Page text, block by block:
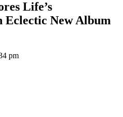
Life’s
Eclectic New Album
pm